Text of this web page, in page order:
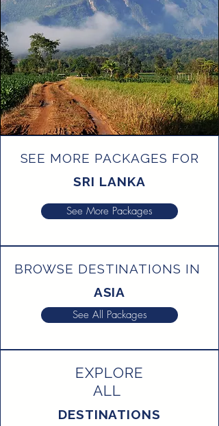
SEE MORE PACKAGES FOR
SRI LANKA
See More Packages
BROWSE DESTINATIONS IN
ASIA
See All Packages
EXPLORE
ALL
DESTINATIONS